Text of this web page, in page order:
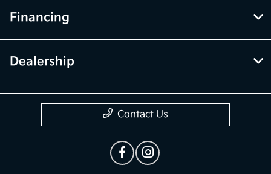
Financing
Dealership
Contact Us